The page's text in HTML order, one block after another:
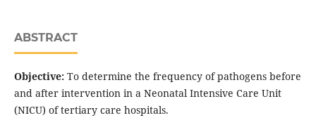
ABSTRACT
Objective:To determine the frequency of pathogens before
and after intervention in a Neonatal Intensive Care Unit
(NICU) of tertiary care hospitals.